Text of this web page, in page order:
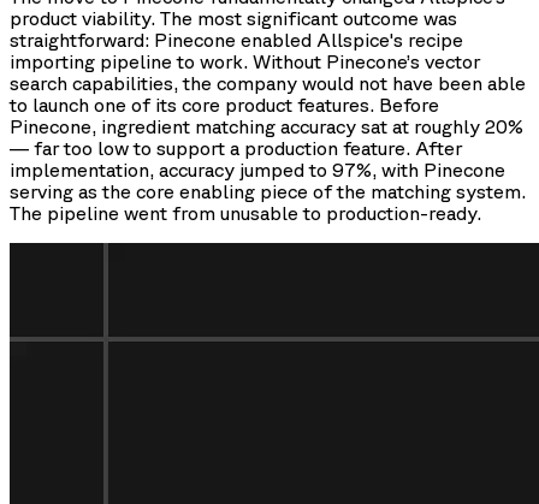
product viability. The most significant outcome was
straightforward: Pinecone enabled Allspice's recipe
importing pipeline to work. Without Pinecone’s vector
search capabilities, the company would not have been able
to launch one of its core product features. Before
Pinecone, ingredient matching accuracy sat at roughly 20%
— far too low to support a production feature. After
implementation, accuracy jumped to 97%, with Pinecone
serving as the core enabling piece of the matching system.
The pipeline went from unusable to production-ready.